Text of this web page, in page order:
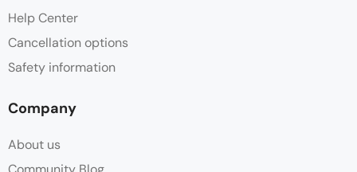
Help Center
Cancellation options
Safety information
Company
About us